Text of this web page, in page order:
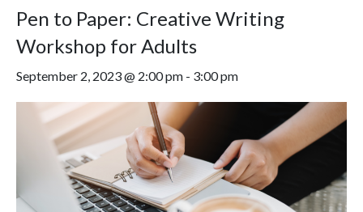
Pen to Paper: Creative Writing
Workshop for Adults
September 2, 2023 @ 2:00 pm - 3:00 pm